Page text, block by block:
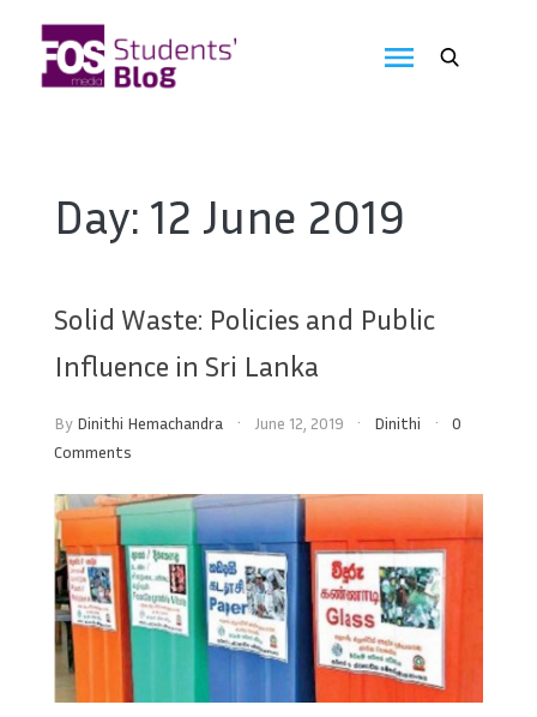
content
Blog
Day: 12 June 2019
Solid Waste: Policies and Public
Influence in Sri Lanka
By Dinithi Hemachandra June 12, 2019 Dinithi
0
Comments